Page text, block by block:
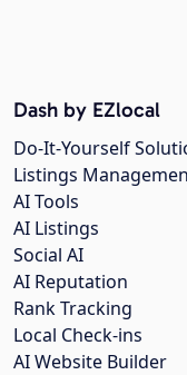
Dash by EZlocal
Do-It-Yourself
Listings
AI Tools
AI Listings
Social AI
AI Reputation
Rank Tracking
Local Check-ins
AI Website Builder